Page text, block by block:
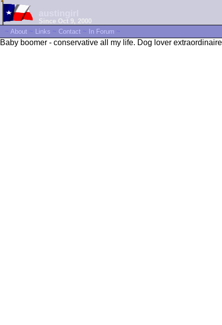
Since Oct 9, 2000
~ About ~ Links ~ Contact ~ In Forum ~
Baby boomer - conservative all my life. Dog lover